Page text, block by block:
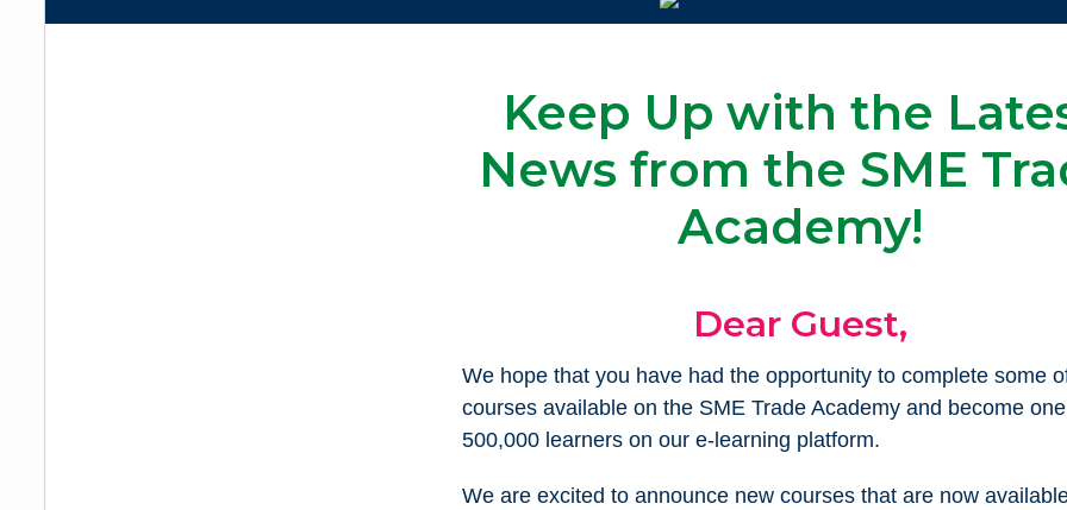
Keep Up with the
News from the SME
Academy!
Dear Guest,
We hope that you have had the opportunity to complete some
courses available on the SME Trade Academy and become
500,000 learners on our e-learning platform.
We are excited to announce new courses that are now